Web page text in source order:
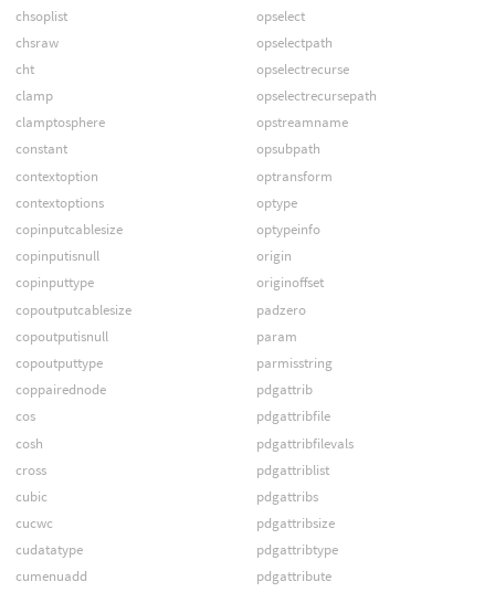
chsoplist
chsraw
cht
clamp
clamptosphere
constant
contextoption
contextoptions
copinputcablesize
copinputisnull
copinputtype
copoutputcablesize
copoutputisnull
copoutputtype
coppairednode
cos
cosh
cross
cubic
cucwc
cudatatype
cumenuadd
opselect
opselectpath
opselectrecurse
opselectrecursepath
opstreamname
opsubpath
optransform
optype
optypeinfo
origin
originoffset
padzero
param
parmisstring
pdgattrib
pdgattribfile
pdgattribfilevals
pdgattriblist
pdgattribs
pdgattribsize
pdgattribtype
pdgattribute